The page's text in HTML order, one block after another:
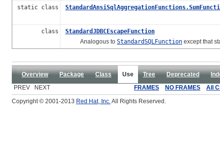
static class
class
StandardJDBCEscapeFunction
Analogous to StandardSQLFunction except that
Overview Package Class Use Tree Deprecated
PREV NEXT
FRAMES NO FRAMES
All
Copyright © 2001-2013 Red Hat, Inc.All Rights Reserved.